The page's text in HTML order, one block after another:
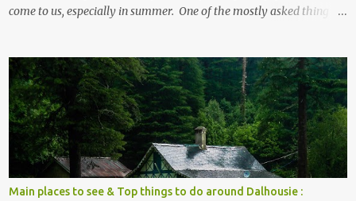
come to us, especially in summer. One of the mostly asked thing is
, things to do and lot more. Related post - Kasol: A beautiful
Himalayan hotspot
Main places to see & Top things to do around Dalhousie :